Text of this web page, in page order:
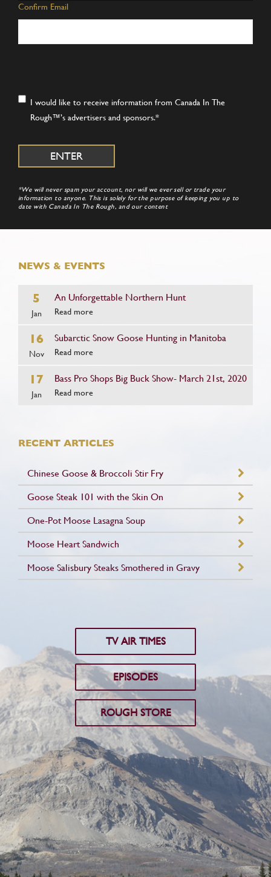
Confirm Email
Consent*
I would like to receive information from Canada In The
Rough™’s advertisers and sponsors.*
*We will never spam your account, nor will we ever sell or trade your
information to anyone. This is solely for the purpose of keeping you up to
date with Canada In The Rough, and our content
NEWS & EVENTS
5
Jan
An Unforgettable Northern Hunt
Read more
16
Nov
Subarctic Snow Goose Hunting in Manitoba
Read more
17
Jan
Bass Pro Shops Big Buck Show- March 21st, 2020
Read more
RECENT ARTICLES
Chinese Goose & Broccoli Stir Fry
Goose Steak 101 with the Skin On
One-Pot Moose Lasagna Soup
Moose Heart Sandwich
Moose Salisbury Steaks Smothered in Gravy
TV AIR TIMES
EPISODES
ROUGH STORE